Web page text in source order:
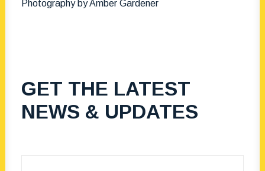
GET THE LATEST
NEWS & UPDATES